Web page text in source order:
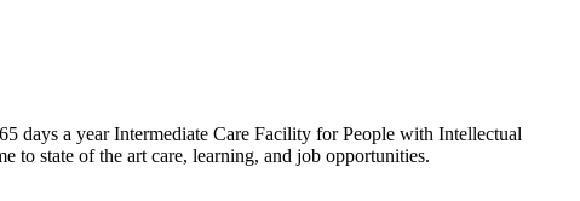
days a year Intermediate Care Facility for People with Intellectual
state of the art care, learning, and job opportunities.